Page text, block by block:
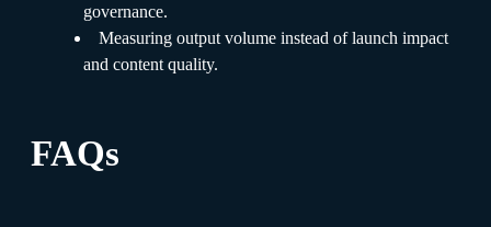
governance.
Measuring output volume instead of launch impact
and content quality.
FAQs